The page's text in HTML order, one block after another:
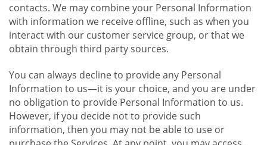
contacts. We may combine your Personal Information
with information we receive offline, such as when you
interact with our customer service group, or that we
obtain through third party sources.
You can always decline to provide any Personal
Information to us—it is your choice, and you are under
no obligation to provide Personal Information to us.
However, if you decide not to provide such
information, then you may not be able to use or